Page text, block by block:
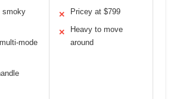
smoky
mode
✕ Pricey at $799
✕
Heavy to move
around